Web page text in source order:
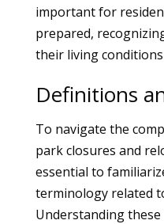
important for
prepared,
their living
Definitions
To navigate the
park closures and
essential to
terminology related
Understanding